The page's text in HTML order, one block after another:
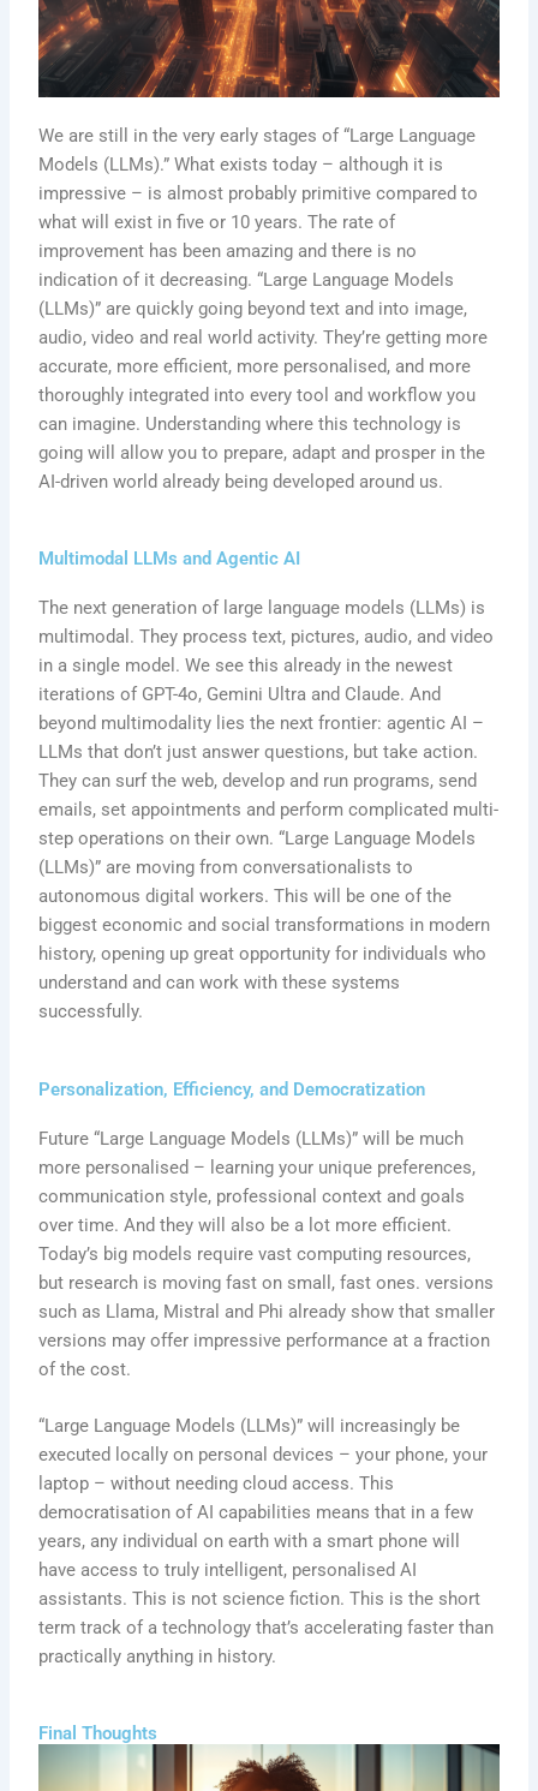
We are still in the very early stages of “Large Language
Models (LLMs).” What exists today – although it is
impressive – is almost probably primitive compared to
what will exist in five or 10 years. The rate of
improvement has been amazing and there is no
indication of it decreasing. “Large Language Models
(LLMs)” are quickly going beyond text and into image,
audio, video and real world activity. They’re getting more
accurate, more efficient, more personalised, and more
thoroughly integrated into every tool and workflow you
can imagine. Understanding where this technology is
going will allow you to prepare, adapt and prosper in the
AI-driven world already being developed around us.
Multimodal LLMs and Agentic AI
The next generation of large language models (LLMs) is
multimodal. They process text, pictures, audio, and video
in a single model. We see this already in the newest
iterations of GPT-4o, Gemini Ultra and Claude. And
beyond multimodality lies the next frontier: agentic AI –
LLMs that don’t just answer questions, but take action.
They can surf the web, develop and run programs, send
emails, set appointments and perform complicated multi-
step operations on their own. “Large Language Models
(LLMs)” are moving from conversationalists to
autonomous digital workers. This will be one of the
biggest economic and social transformations in modern
history, opening up great opportunity for individuals who
understand and can work with these systems
successfully.
Personalization, Efficiency, and Democratization
Future “Large Language Models (LLMs)” will be much
more personalised – learning your unique preferences,
communication style, professional context and goals
over time. And they will also be a lot more efficient.
Today’s big models require vast computing resources,
but research is moving fast on small, fast ones. versions
such as Llama, Mistral and Phi already show that smaller
versions may offer impressive performance at a fraction
of the cost.
“Large Language Models (LLMs)” will increasingly be
executed locally on personal devices – your phone, your
laptop – without needing cloud access. This
democratisation of AI capabilities means that in a few
years, any individual on earth with a smart phone will
have access to truly intelligent, personalised AI
assistants. This is not science fiction. This is the short
term track of a technology that’s accelerating faster than
practically anything in history.
Final Thoughts